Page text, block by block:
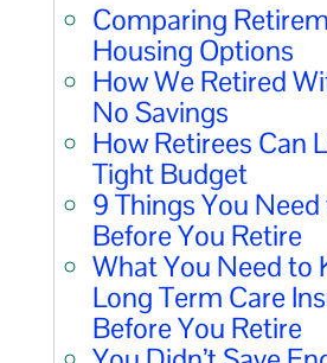
Comparing
Housing Options
How We Retired
No Savings
How Retirees Can
Tight Budget
9 Things You
Before You Retire
What You Need to
Long Term Care
Before You Retire